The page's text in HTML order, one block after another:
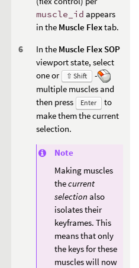
muscle_id appears
in the Muscle Flextab.
In the Muscle Flex SOP
viewport state, select
one or
⇧ Shift
-
multiple muscles and
then press
Enter
to
make them the current
selection.
Note
Making muscles
thecurrent
selection also
isolates their
keyframes. This
means that only
the keys for these
muscles will now